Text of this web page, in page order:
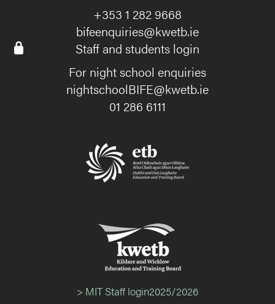
+353 1 282 9668
bifeenquiries@kwetb.ie
Staff and students login
For night school enquiries
nightschoolBIFE@kwetb.ie
01 286 6111
> MIT Staff login2025/2026